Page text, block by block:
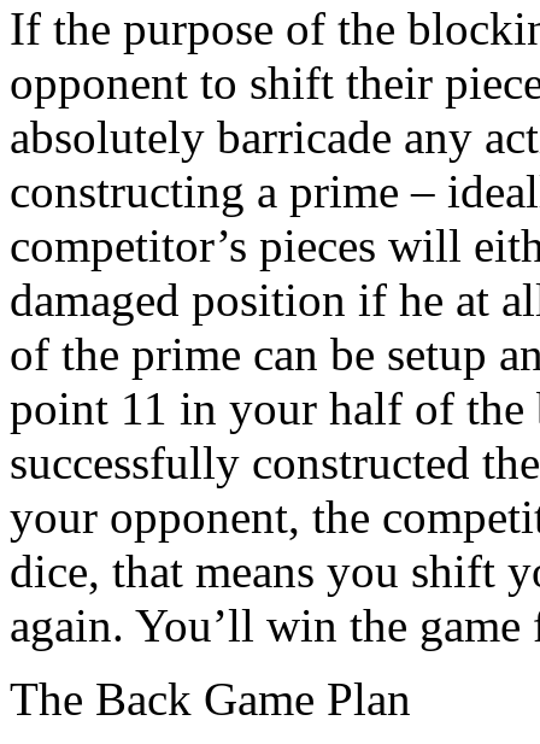
If the purpose of the
opponent to shift their
absolutely barricade any
constructing a prime –
competitor’s pieces will
damaged position if he at
of the prime can be setup
point 11 in your half of the
successfully constructed
your opponent, the
dice, that means you shift
again. You’ll win the game
The Back Game Plan